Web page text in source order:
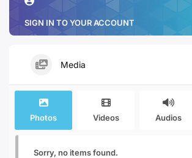
SIGN IN TO YOUR ACCOUNT
Media
Photos Videos Audios
Sorry, no items found.